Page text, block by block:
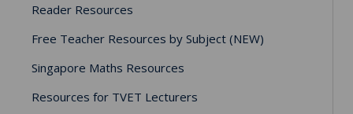
Reader Resources
Free Teacher Resources by Subject (NEW)
Singapore Maths Resources
Resources for TVET Lecturers